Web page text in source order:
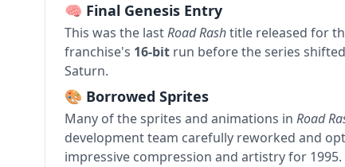
🧠 Final Genesis Entry
This was the lastRoad Rashtitle released for
franchise's 16-bit run before the series
Saturn.
🎨 Borrowed Sprites
Many of the sprites and animations in Road
development team carefully reworked and
impressive compression and artistry for 1995.